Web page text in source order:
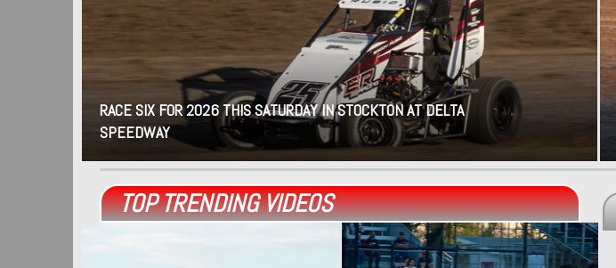
RACE SIX FOR 2026 THIS SATURDAY IN STOCKTON AT DELTA
SPEEDWAY
TOP TRENDING VIDEOS